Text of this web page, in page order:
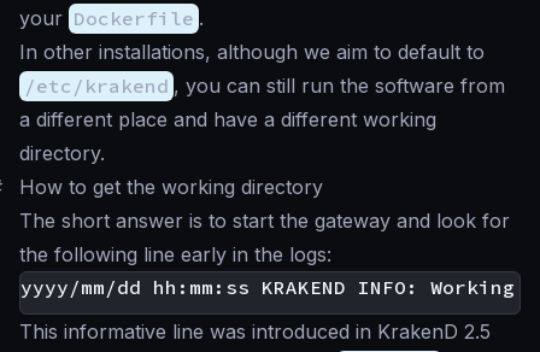
your Dockerfile .
In other installations, although we aim to default to
/etc/krakend , you can still run the software from
a different place and have a different working
directory.
How to get the working directory
The short answer is to start the gateway and look for
the following line early in the logs:
This informative line was introduced in KrakenD 2.5